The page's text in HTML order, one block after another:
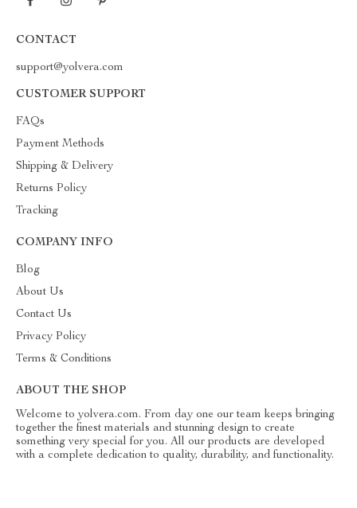
CONTACT
support@yolvera.com
CUSTOMER SUPPORT
FAQs
Payment Methods
Shipping & Delivery
Returns Policy
Tracking
COMPANY INFO
Blog
About Us
Contact Us
Privacy Policy
Terms & Conditions
ABOUT THE SHOP
Welcome to yolvera.com. From day one our team keeps bringing
together the finest materials and stunning design to create
something very special for you. All our products are developed
with a complete dedication to quality, durability, and functionality.